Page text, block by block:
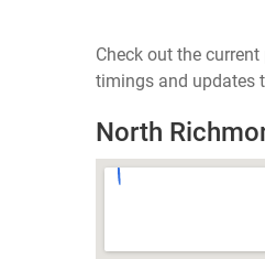
Check out the
timings and updates
North